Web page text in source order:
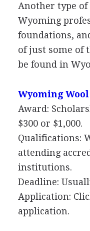
Another type
Wyoming
foundations,
of just some of
be found in
Wyoming
Award:
$300 or $1,000.
Qualifications:
attending
institutions.
Deadline:
Application:
application.